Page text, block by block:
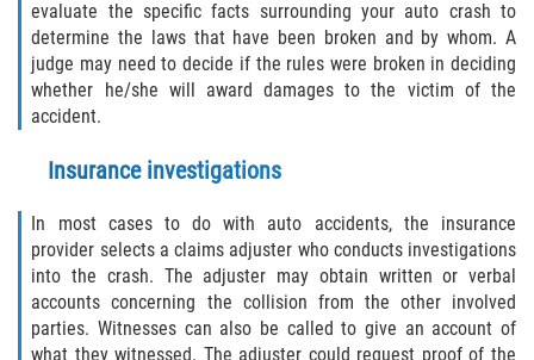
evaluate the specific facts surrounding your auto crash to
determine the laws that have been broken and by whom. A
judge may need to decide if the rules were broken in deciding
whether he/she will award damages to the victim of the
accident.
Insurance investigations
In most cases to do with auto accidents, the insurance
provider selects a claims adjuster who conducts investigations
into the crash. The adjuster may obtain written or verbal
accounts concerning the collision from the other involved
parties. Witnesses can also be called to give an account of
what they witnessed. The adjuster could request proof of the